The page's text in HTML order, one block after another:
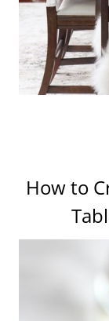
How to